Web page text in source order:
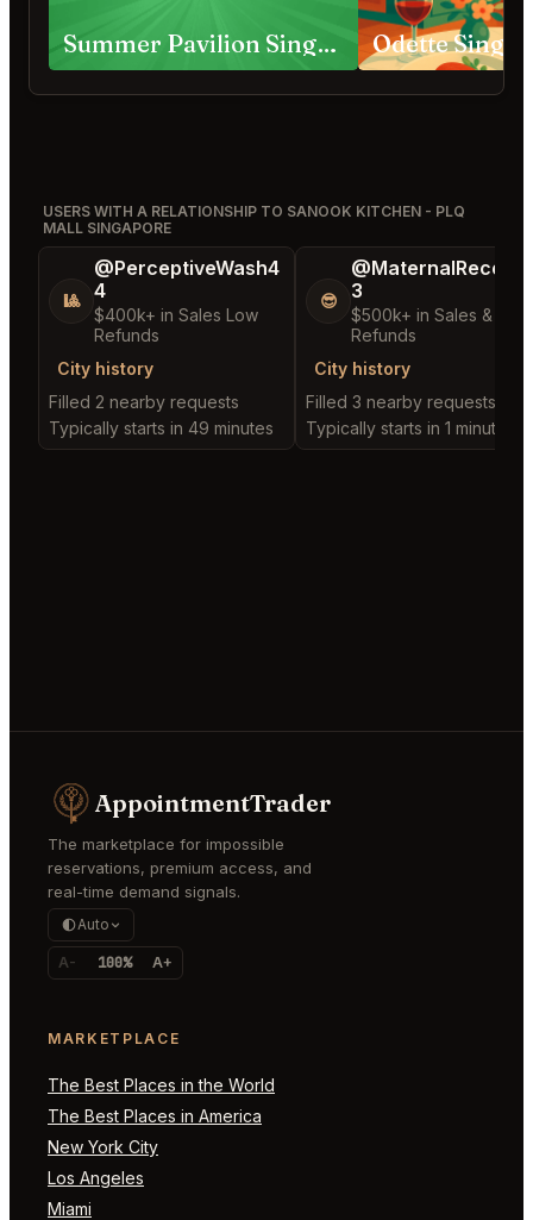
Summer Pavilion Singapore Odette
USERS WITH A RELATIONSHIP TO SANOOK KITCHEN - PLQ
MALL SINGAPORE
🎱
@PerceptiveWash4
4
$400k+ in Sales Low
Refunds
City history
Filled 2 nearby requests
Typically starts in 49 minutes
😎
3
$500k+ in Sales & Low
Refunds
City history
Filled 3 nearby requests
Typically starts in 1 minute
AppointmentTrader
The marketplace for impossible
reservations, premium access, and
real-time demand signals.
Auto
A- 100% A+
MARKETPLACE
The Best Places in the World
The Best Places in America
New York City
Los Angeles
Miami